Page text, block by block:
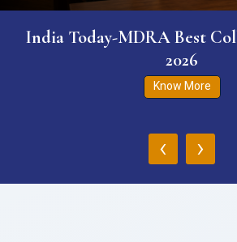
India Today-MDRA Best
2026
Know More
‹ ›